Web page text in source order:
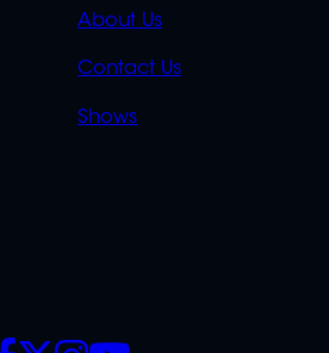
QUICK
LINKS
About Us
Contact Us
Shows
SOCIALS